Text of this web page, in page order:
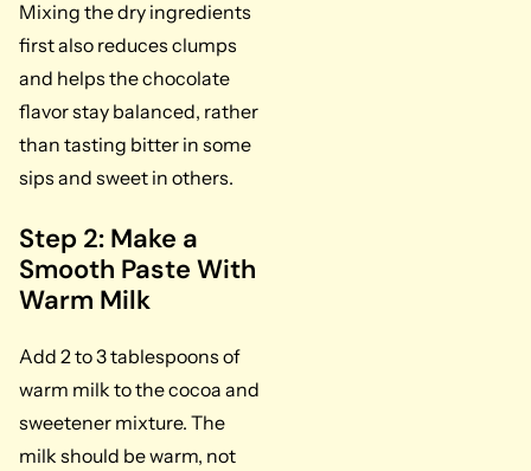
Mixing the dry ingredients
first also reduces clumps
and helps the chocolate
flavor stay balanced, rather
than tasting bitter in some
sips and sweet in others.
Step 2: Make a
Smooth Paste With
Warm Milk
Add 2 to 3 tablespoons of
warm milk to the cocoa and
sweetener mixture. The
milk should be warm, not